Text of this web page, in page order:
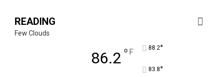
READING
Few Clouds
86.2 ° F 88.2°
83.8°